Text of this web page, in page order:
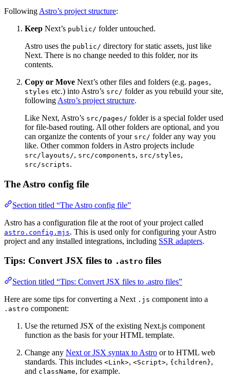
Following Astro’s project structure:
Keep Next’s public/ folder untouched.
Astro uses the public/ directory for static assets, just like
Next. There is no change needed to this folder, nor its
contents.
Copy or Move Next’s other files and folders (e.g. pages,
styles etc.) into Astro’s src/ folder as you rebuild your site,
following Astro’s project structure.
Like Next, Astro’s src/pages/ folder is a special folder used
for file-based routing. All other folders are optional, and you
can organize the contents of your src/ folder any way you
like. Other common folders in Astro projects include
src/layouts/, src/components, src/styles,
src/scripts.
The Astro config file
Section titled “The Astro config file”
Astro has a configuration file at the root of your project called
astro.config.mjs. This is used only for configuring your Astro
project and any installed integrations, including SSR adapters.
Tips: Convert JSX files to .astro files
Section titled “Tips: Convert JSX files to .astro files”
Here are some tips for converting a Next .js component into a
.astro component:
Use the returned JSX of the existing Next.js component
function as the basis for your HTML template.
Change any Next or JSX syntax to Astro or to HTML web
standards. This includes <Link>, <Script>, {children},
and className, for example.